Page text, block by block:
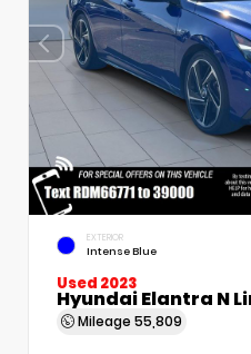
EXTERIOR
Intense Blue
Used 2023
Hyundai Elantra N
Mileage 55,809